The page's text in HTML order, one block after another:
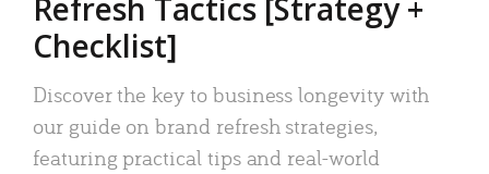
Refresh Tactics [Strategy +
Checklist]
Discover the key to business longevity with
our guide on brand refresh strategies,
featuring practical tips and real-world